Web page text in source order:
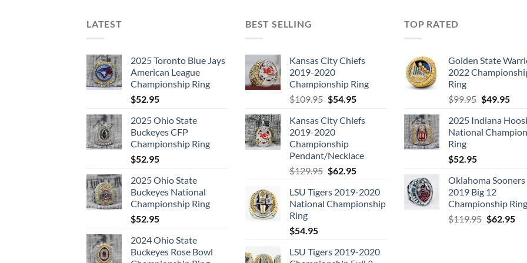
LATEST
2025 Toronto Blue Jays
American League
Championship Ring
$52.95
2025 Ohio State
Buckeyes CFP
Championship Ring
$52.95
2025 Ohio State
Buckeyes National
Championship Ring
$52.95
2024 Ohio State
Buckeyes Rose Bowl
BEST SELLING
Kansas City Chiefs
2019-2020
Championship Ring
$109.95 Original
was:
$109.95.
$54.95Current
is:
Kansas City Chiefs
2019-2020
Championship
Pendant/Necklace
$129.95 Original
was:
$129.95.
$62.95Current
is:
$62.95.
LSU Tigers 2019-2020
National Championship
Ring
$54.95
LSU Tigers 2019-2020
TOP RATED
Golden State
2022
Ring
$99.95 Original
was:
$99.95.
$49.95
is:
2025 Indiana
National
Ring
$52.95
Oklahoma Sooners
2019 Big 12
Championship Ring
$119.95 Original
$62.95